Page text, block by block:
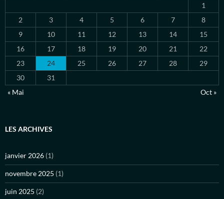
1
2
3 4 5 6 7
8
9
10 11 12 13 14
15
16
17 18 19 20 21
22
23
24 25 26 27 28
29
30
31
« Mai
Oct »
LES ARCHIVES
janvier 2026 (1)
novembre 2025 (1)
juin 2025 (2)